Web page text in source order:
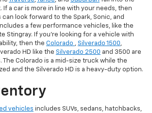
a car is more in line with your needs, then
can look forward to the Spark, Sonic, and
a few performance vehicles, like the
Stingray. If you're looking for a vehicle with
then the Colorado , Silverado 1500,
HD like the Silverado 2500 and 3500 are
The Colorado is a mid-size truck while the
and the Silverado HD is a heavy-duty option.
vehicles includes SUVs, sedans, hatchbacks,